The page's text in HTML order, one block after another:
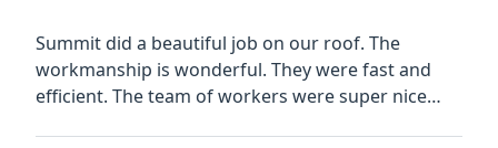
Summit did a beautiful job on our roof. The
workmanship is wonderful. They were fast and
efficient. The team of workers were super nice